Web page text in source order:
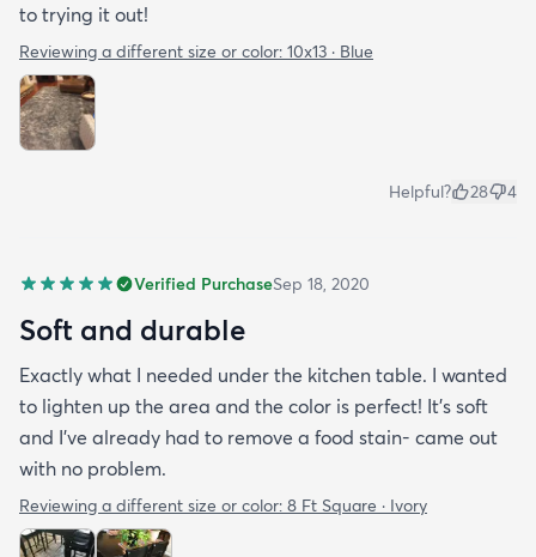
to trying it out!
Reviewing a different size or color: 10x13 · Blue
Helpful? 28 4
Verified PurchaseSep 18, 2020
Soft and durable
Exactly what I needed under the kitchen table. I wanted
to lighten up the area and the color is perfect! It’s soft
and I’ve already had to remove a food stain- came out
with no problem.
Reviewing a different size or color: 8 Ft Square · Ivory